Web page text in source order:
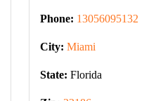
Phone: 13056095132
City: Miami
State: Florida